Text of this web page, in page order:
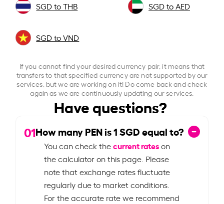
SGD to THB SGD to AED
SGD to VND
If you cannot find your desired currency pair, it means that
transfers to that specified currency are not supported by our
services, but we are working on it! Do come back and check
again as we are continuously updating our services.
Have questions?
01How many PEN is1SGD equal to?
You can check thecurrent rateson
the calculator on this page. Please
note that exchange rates fluctuate
regularly due to market conditions.
For the accurate rate we recommend